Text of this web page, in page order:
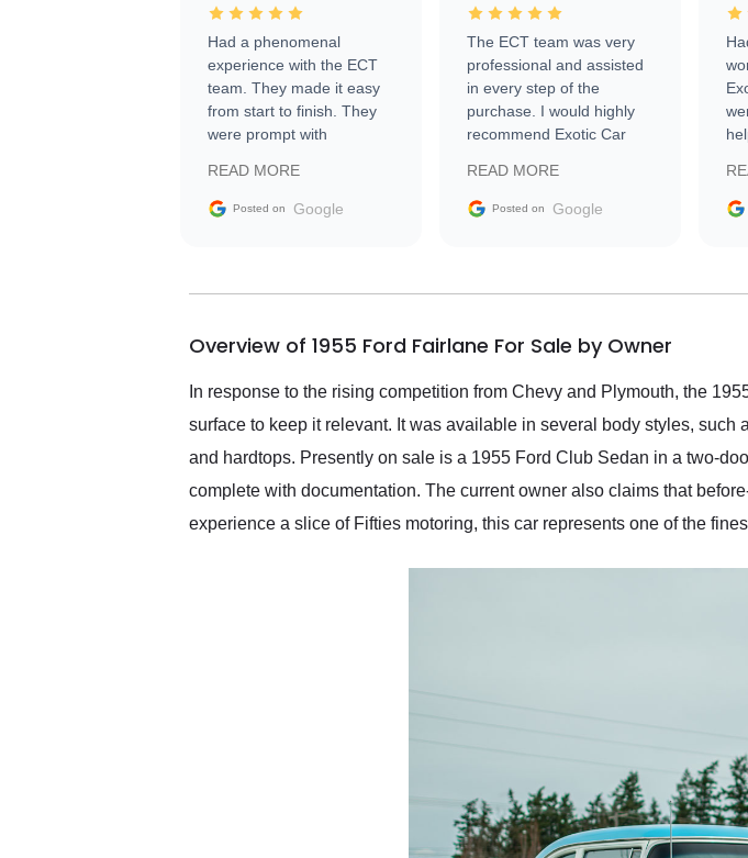
Had a phenomenal
experience with the ECT
team. They made it easy
from start to finish. They
were prompt with
facilitating conversations
with the seller. Then Nic
busiest shipping weekend
them again and highly
service as well.
READ MORE
Posted on Google
The ECT team was very
professional and assisted
in every step of the
purchase. I would highly
recommend Exotic Car
READ MORE
Posted on Google
Overview of 1955 Ford Fairlane For Sale by Owner
In response to the rising competition from Chevy and Plymouth, the
surface to keep it relevant. It was available in several body styles,
and hardtops. Presently on sale is a 1955 Ford Club Sedan in a two-
complete with documentation. The current owner also claims that
experience a slice of Fifties motoring, this car represents one of the